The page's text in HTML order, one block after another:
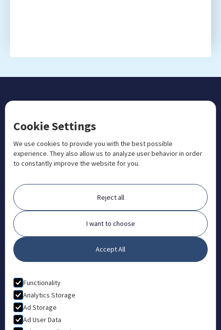
CONTACT US
 +1 833 201 3456
admissions@aosteocollege.com
 info@aosteocollege.com
Orchard House, Portway, Wantage, OX12 9BU
ABOUT
FAQ
Contact
Partners
What is Animal Osteopathy?
Privacy Policy
Terms & Conditions
Cookie Settings
We use cookies to provide you with the best possible
experience. They also allow us to analyze user behavior in order
to constantly improve the website for you.
Reject all
I want to choose
Accept All
Functionality
Analytics Storage
Ad Storage
Ad User Data